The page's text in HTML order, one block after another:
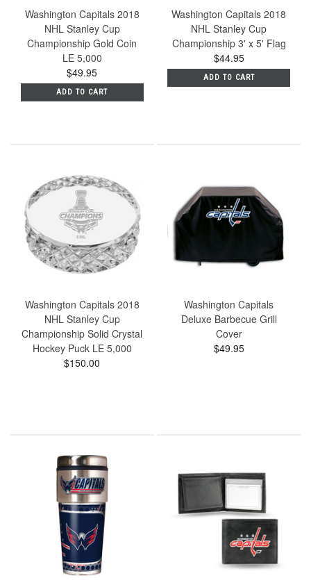
Washington Capitals 2018
NHL Stanley Cup
Championship Gold Coin
LE 5,000
$49.95
ADD TO CART
Washington Capitals 2018
NHL Stanley Cup
Championship 3' x 5' Flag
$44.95
ADD TO CART
Washington Capitals 2018
NHL Stanley Cup
Championship Solid Crystal
Hockey Puck LE 5,000
$150.00
Washington Capitals
Deluxe Barbecue Grill
Cover
$49.95